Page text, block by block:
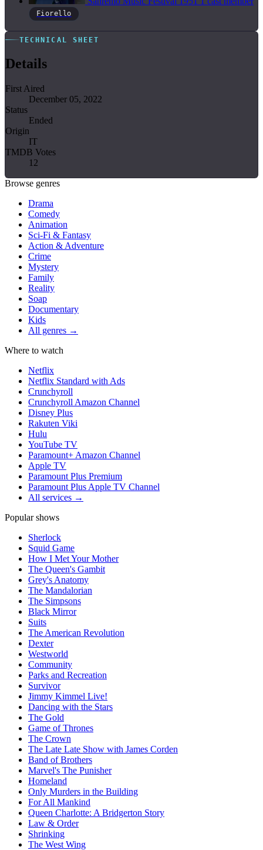
Fiorello
TECHNICAL SHEET
Details
First Aired
December 05, 2022
Status
Ended
Origin
IT
TMDB Votes
12
Browse genres
Drama
Comedy
Animation
Sci-Fi & Fantasy
Action & Adventure
Crime
Mystery
Family
Reality
Soap
Documentary
Kids
All genres →
Where to watch
Netflix
Netflix Standard with Ads
Crunchyroll
Crunchyroll Amazon Channel
Disney Plus
Rakuten Viki
Hulu
YouTube TV
Paramount+ Amazon Channel
Apple TV
Paramount Plus Premium
Paramount Plus Apple TV Channel
All services →
Popular shows
Sherlock
Squid Game
How I Met Your Mother
The Queen's Gambit
Grey's Anatomy
The Mandalorian
The Simpsons
Black Mirror
Suits
The American Revolution
Dexter
Westworld
Community
Parks and Recreation
Survivor
Jimmy Kimmel Live!
Dancing with the Stars
The Gold
Game of Thrones
The Crown
The Late Late Show with James Corden
Band of Brothers
Marvel's The Punisher
Homeland
Only Murders in the Building
For All Mankind
Queen Charlotte: A Bridgerton Story
Law & Order
Shrinking
The West Wing